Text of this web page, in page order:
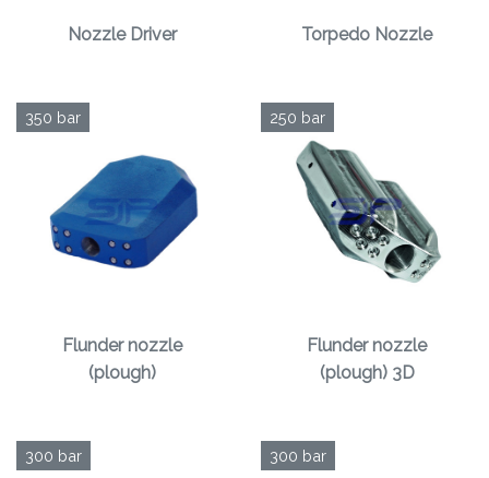
Nozzle Driver Torpedo Nozzle
350 bar
Flunder nozzle
(plough)
250 bar
Flunder nozzle
(plough) 3D
300 bar 300 bar